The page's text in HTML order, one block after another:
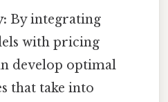
By integrating
with pricing
develop optimal
that take into